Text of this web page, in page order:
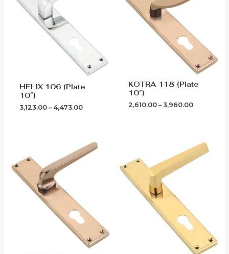
HELIX 106 (Plate
10″)
3,123.00 – 4,473.00
KOTRA 118 (Plate
10″)
2,610.00 – 3,960.00
Price
range:
Price
range:
₹2,970.00